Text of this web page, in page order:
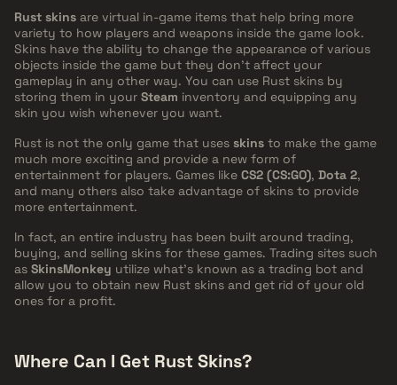
Rust skins are virtual in-game items that help bring more
variety to how players and weapons inside the game look.
Skins have the ability to change the appearance of various
objects inside the game but they don't affect your
gameplay in any other way. You can use Rust skins by
storing them in your Steam inventory and equipping any
skin you wish whenever you want.
Rust is not the only game that uses skins to make the game
much more exciting and provide a new form of
entertainment for players. Games like CS2 (CS:GO), Dota 2,
and many others also take advantage of skins to provide
more entertainment.
In fact, an entire industry has been built around trading,
buying, and selling skins for these games. Trading sites such
as SkinsMonkey utilize what's known as a trading bot and
allow you to obtain new Rust skins and get rid of your old
ones for a profit.
Where Can I Get Rust Skins?